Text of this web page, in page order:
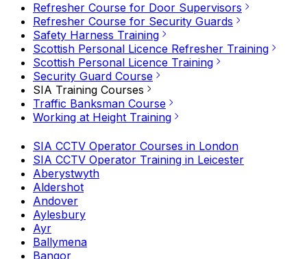
Refresher Course for Door Supervisors
Refresher Course for Security Guards
Safety Harness Training
Scottish Personal Licence Refresher Training
Scottish Personal Licence Training
Security Guard Course
SIA Training Courses
Traffic Banksman Course
Working at Height Training
SIA CCTV Operator Courses in London
SIA CCTV Operator Training in Leicester
Aberystwyth
Aldershot
Andover
Aylesbury
Ayr
Ballymena
Bangor